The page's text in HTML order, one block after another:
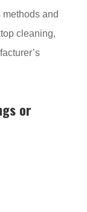
and
cleaning,
or